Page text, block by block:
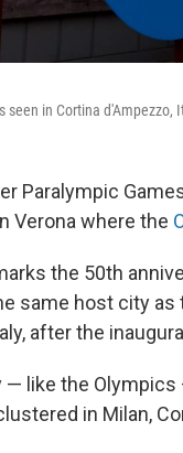
seen in Cortina
Paralympic
Verona where the
the 50th
same host city
after the
— like the
in Milan,